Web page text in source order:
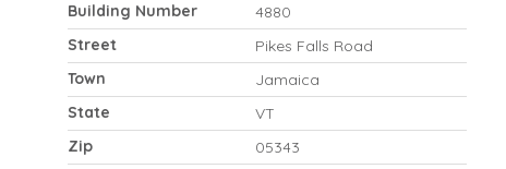
Building Number
4880
Street
Pikes Falls Road
Town
Jamaica
State
VT
Zip
05343